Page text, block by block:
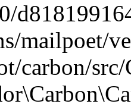
mailpoet/
carbon/